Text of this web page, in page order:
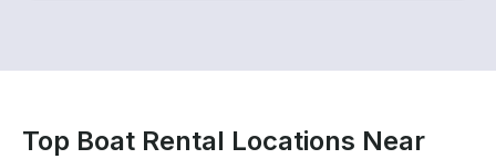
Top Boat Rental Locations Near